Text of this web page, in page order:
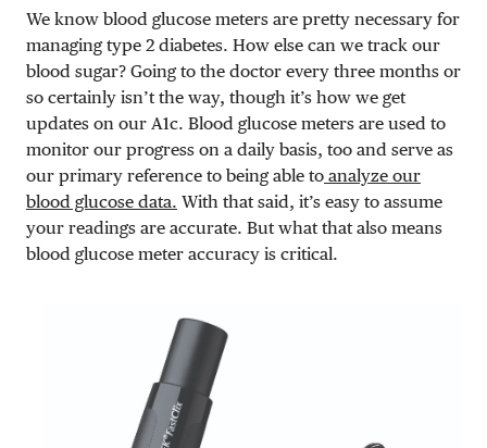
We know blood glucose meters are pretty necessary for
managing type 2 diabetes. How else can we track our
blood sugar? Going to the doctor every three months or
so certainly isn’t the way, though it’s how we get
updates on our A1c. Blood glucose meters are used to
monitor our progress on a daily basis, too and serve as
our primary reference to being able to analyze our
blood glucose data. With that said, it’s easy to assume
your readings are accurate. But what that also means
blood glucose meter accuracy is critical.